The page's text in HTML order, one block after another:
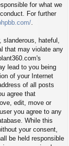
for what we
For further
hateful,
that may violate any
lead to you being
of your Internet
of all posts
agree that
edit, move or
you agree to any
While this
your consent,
be held responsible